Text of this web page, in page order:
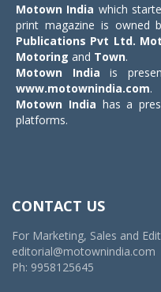
Motown India which
print magazine is owned
Publications Pvt Ltd.
Motoring and Town.
Motown India is
www.motownindia.com.
Motown India has a
platforms.
CONTACT US
For Marketing, Sales and
editorial@motownindia.com
Ph: 9958125645